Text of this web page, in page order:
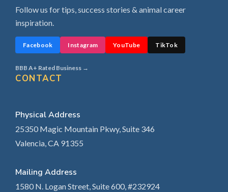
Follow us for tips, success stories & animal career
inspiration.
Facebook Instagram YouTube TikTok
BBB A+ Rated Business →
CONTACT
Physical Address
25350 Magic Mountain Pkwy, Suite 346
Valencia, CA 91355
Mailing Address
1580 N. Logan Street, Suite 600, #232924